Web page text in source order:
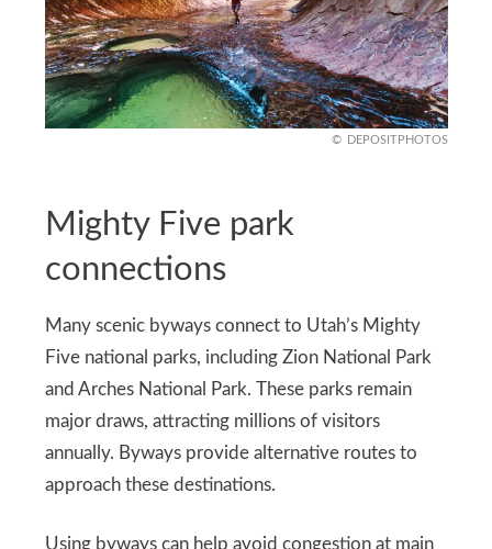
DEPOSITPHOTOS
Mighty Five park
connections
Many scenic byways connect to Utah’s Mighty
Five national parks, including Zion National Park
and Arches National Park. These parks remain
major draws, attracting millions of visitors
annually. Byways provide alternative routes to
approach these destinations.
Using byways can help avoid congestion at main